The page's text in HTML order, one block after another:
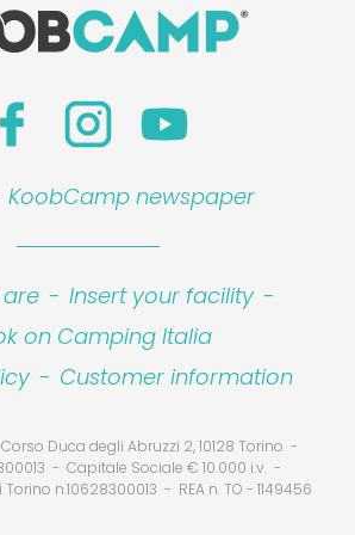
KoobCamp newspaper
- Insert your facility -
on Camping Italia
- Customer information
Corso Duca degli Abruzzi 2, 10128 Torino
Capitale Sociale € 10.000 i.v.
n.10628300013
REA n. TO - 1149456